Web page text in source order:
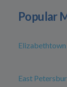
Popular
Elizabethtown
East